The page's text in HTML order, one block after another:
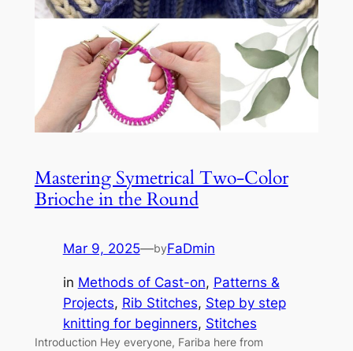
Mastering Symetrical Two-Color
Brioche in the Round
Mar 9, 2025—byFaDmin
in Methods of Cast-on, Patterns &
Projects, Rib Stitches, Step by step
knitting for beginners, Stitches
Introduction Hey everyone, Fariba here from